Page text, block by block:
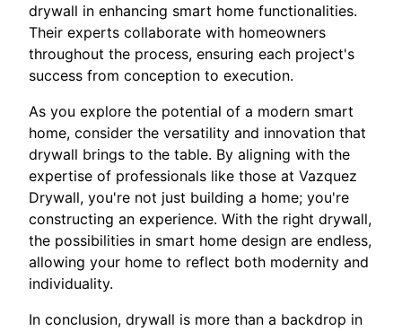
drywall in enhancing smart home functionalities.
Their experts collaborate with homeowners
throughout the process, ensuring each project's
success from conception to execution.
As you explore the potential of a modern smart
home, consider the versatility and innovation that
drywall brings to the table. By aligning with the
expertise of professionals like those at Vazquez
Drywall, you're not just building a home; you're
constructing an experience. With the right drywall,
the possibilities in smart home design are endless,
allowing your home to reflect both modernity and
individuality.
In conclusion, drywall is more than a backdrop in